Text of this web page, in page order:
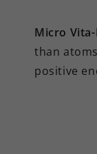
Micro
than
positive